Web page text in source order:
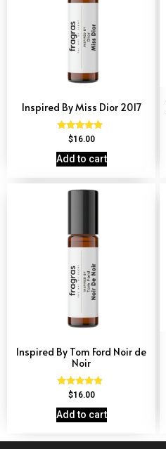
Inspired By Miss Dior 2017
Rated
out of 5
$16.00
Add to cart
Inspired By Tom Ford Noir de
Noir
Rated
out of 5
$16.00
Add to cart